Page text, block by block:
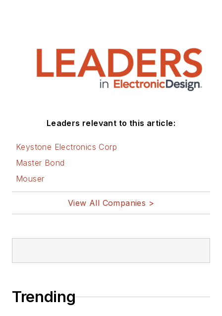
Leaders relevant to this article:
Keystone Electronics Corp
Master Bond
Mouser
View All Companies >
Trending